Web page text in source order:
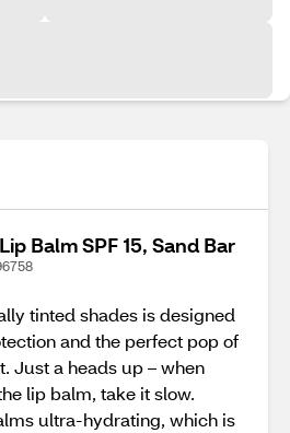
Balm SPF 15, Sand Bar
tinted shades is designed
and the perfect pop of
Just a heads up – when
lip balm, take it slow.
ultra-hydrating, which is